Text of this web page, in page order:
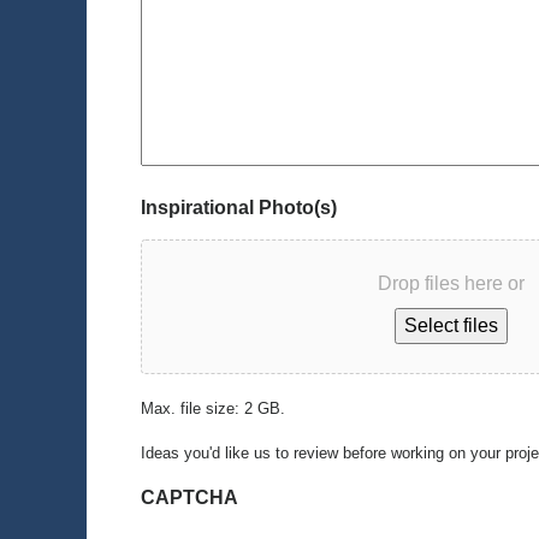
Inspirational Photo(s)
Drop files here or
Select files
Max. file size: 2 GB.
Ideas you'd like us to review before working on your
CAPTCHA